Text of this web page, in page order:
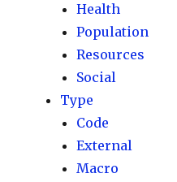
Health
Population
Resources
Social
Type
Code
External
Macro